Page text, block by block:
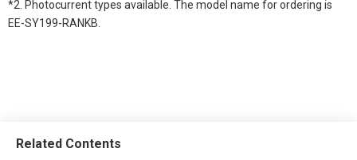
*2. Photocurrent types available. The model name for ordering is
EE-SY199-RANKB.
Related Contents